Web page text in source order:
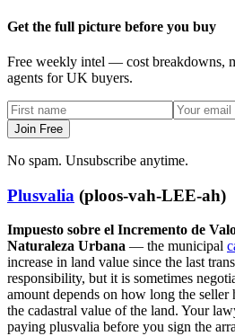
Get the full picture before you buy
Free weekly intel — cost breakdowns,
agents for UK buyers.
Join Free
No spam. Unsubscribe anytime.
Plusvalia (ploos-vah-LEE-ah)
Impuesto sobre el Incremento de
Naturaleza Urbana — the municipal
increase in land value since the last
responsibility, but it is sometimes
amount depends on how long the seller
the cadastral value of the land. Your
paying plusvalia before you sign the